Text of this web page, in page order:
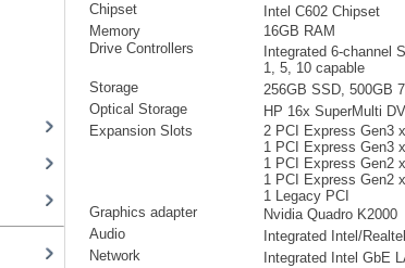
Chipset
Intel C602 Chipset
Memory
16GB RAM
Drive Controllers
Integrated 6-channel
1, 5, 10 capable
Storage
256GB SSD, 500GB
Optical Storage
HP 16x SuperMulti
Expansion Slots
2 PCI Express Gen3
1 PCI Express Gen3
1 PCI Express Gen2
1 PCI Express Gen2
1 Legacy PCI
Graphics adapter
Nvidia Quadro K2000
Audio
Integrated Intel/
Network
Integrated Intel GbE